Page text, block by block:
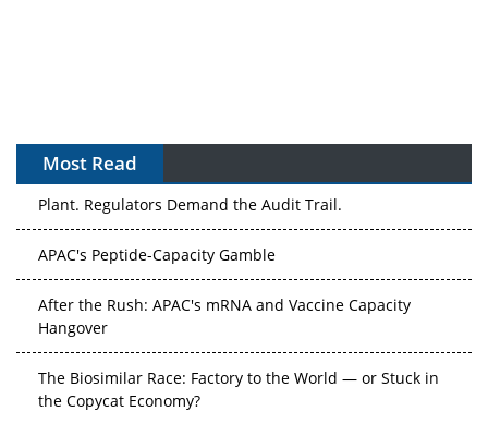
Most Read
The Algorithm on the GMP Floor: AI Promises a Smarter
Plant. Regulators Demand the Audit Trail.
APAC's Peptide-Capacity Gamble
After the Rush: APAC's mRNA and Vaccine Capacity
Hangover
The Biosimilar Race: Factory to the World — or Stuck in
the Copycat Economy?